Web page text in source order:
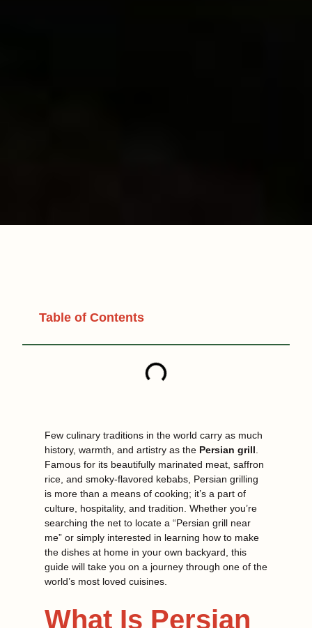
Table of Contents
Few culinary traditions in the world carry as much
history, warmth, and artistry as the Persian grill
Famous for its beautifully marinated meat, saffron
rice, and smoky-flavored kebabs, Persian grilling
is more than a means of cooking; it’s a part of
culture, hospitality, and tradition. Whether you’re
searching the net to locate a “Persian grill near
me” or simply interested in learning how to make
the dishes at home in your own backyard, this
guide will take you on a journey through one of the
world’s most loved cuisines.
What Is Persian